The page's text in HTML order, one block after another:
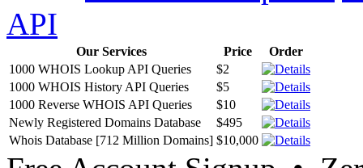
API
Our Services Price
Order
1000 WHOIS Lookup API Queries
$2
1000 WHOIS History API Queries
$5
1000 Reverse WHOIS API Queries
$10
Newly Registered Domains Database
$495
Whois Database [712 Million Domains] $10,000